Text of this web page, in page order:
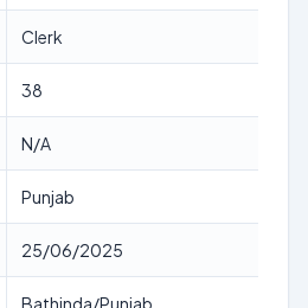
Clerk
38
N/A
Punjab
25/06/2025
Bathinda/Punjab